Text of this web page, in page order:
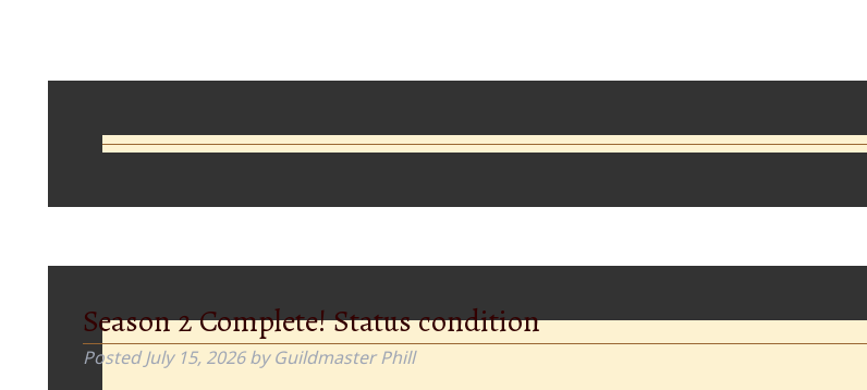
Season 2 Complete! Status condition
PostedJuly 15, 2026 by Guildmaster Phill